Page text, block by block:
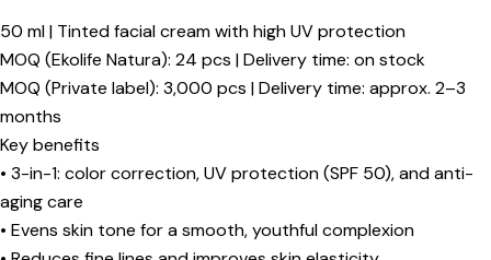
50 ml | Tinted facial cream with high UV protection
MOQ (Ekolife Natura): 24 pcs | Delivery time: on stock
MOQ (Private label): 3,000 pcs | Delivery time: approx. 2–3
months
Key benefits
• 3-in-1: color correction, UV protection (SPF 50), and anti-
aging care
• Evens skin tone for a smooth, youthful complexion